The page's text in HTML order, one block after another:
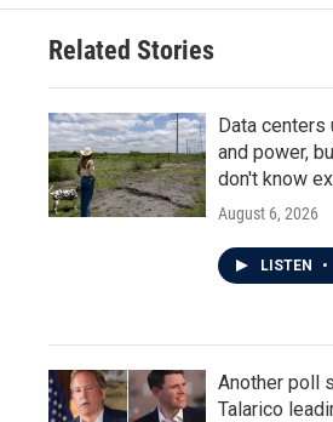
Related Stories
Data
and power,
don't know
August 6, 2026
LISTEN •
Another poll
Talarico